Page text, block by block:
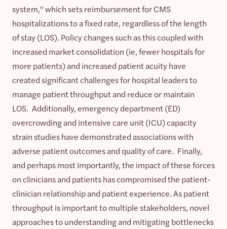
system,” which sets reimbursement for CMS
hospitalizations to a fixed rate, regardless of the length
of stay (LOS). Policy changes such as this coupled with
increased market consolidation (ie, fewer hospitals for
more patients) and increased patient acuity have
created significant challenges for hospital leaders to
manage patient throughput and reduce or maintain
LOS. Additionally, emergency department (ED)
overcrowding and intensive care unit (ICU) capacity
strain studies have demonstrated associations with
adverse patient outcomes and quality of care. Finally,
and perhaps most importantly, the impact of these forces
on clinicians and patients has compromised the patient-
clinician relationship and patient experience. As patient
throughput is important to multiple stakeholders, novel
approaches to understanding and mitigating bottlenecks